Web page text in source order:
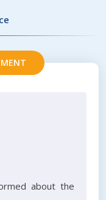
about the